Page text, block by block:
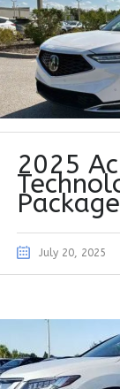
2025
Package
July 20, 2025